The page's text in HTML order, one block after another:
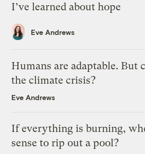
I’ve learned about hope
Eve Andrews
Humans are adaptable. But
the climate crisis?
Eve Andrews
If everything is burning,
sense to rip out a pool?